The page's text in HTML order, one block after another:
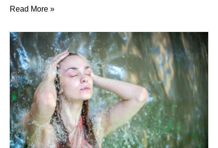
Sustainable
Cruises
With
PONANT
Read More »